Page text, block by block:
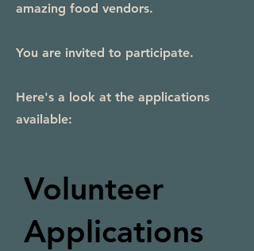
amazing food vendors.
You are invited to participate.
Here's a look at the applications
available:
Volunteer
Applications